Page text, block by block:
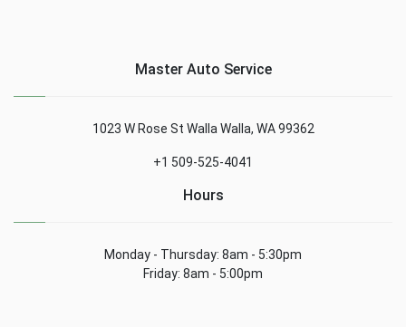
Master Auto Service
1023 W Rose St Walla Walla, WA 99362
+1 509-525-4041
Hours
Monday - Thursday: 8am - 5:30pm
Friday: 8am - 5:00pm